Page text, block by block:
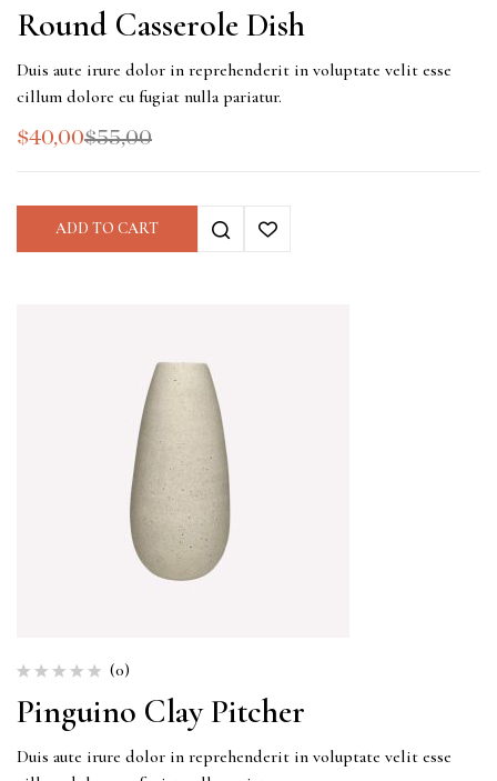
Round Casserole Dish
Duis aute irure dolor in reprehenderit in voluptate velit esse
cillum dolore eu fugiat nulla pariatur.
$55,00
$40,00
ADD TO CART
(0)
Pinguino Clay Pitcher
Duis aute irure dolor in reprehenderit in voluptate velit esse